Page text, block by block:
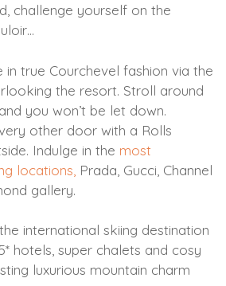
challenge yourself on the
in true Courchevel fashion via the
the resort. Stroll around
you won’t be let down.
other door with a Rolls
Indulge in the most
locations, Prada, Gucci, Channel
gallery.
international skiing destination
hotels, super chalets and cosy
luxurious mountain charm